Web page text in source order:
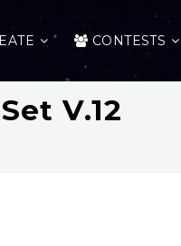
CONTESTS
V.12